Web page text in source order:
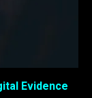
Evidence